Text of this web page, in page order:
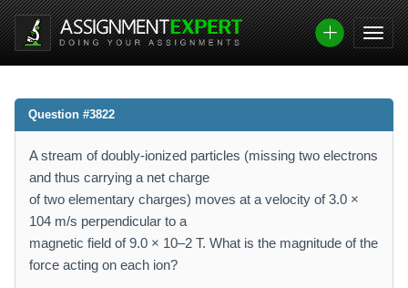
Question #3822
A stream of doubly-ionized particles (missing two electrons
and thus carrying a net charge
of two elementary charges) moves at a velocity of 3.0 ×
104 m/s perpendicular to a
magnetic field of 9.0 × 10–2 T. What is the magnitude of the
force acting on each ion?